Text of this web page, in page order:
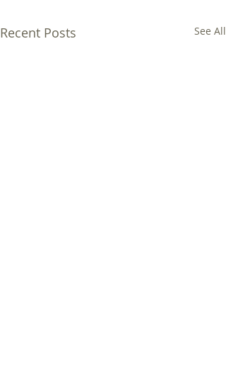
Recent Posts See All